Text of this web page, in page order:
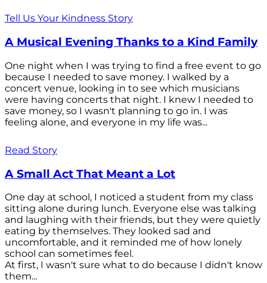
Tell Us Your Kindness Story
A Musical Evening Thanks to a Kind Family
One night when I was trying to find a free event to go
because I needed to save money. I walked by a
concert venue, looking in to see which musicians
were having concerts that night. I knew I needed to
save money, so I wasn't planning to go in. I was
feeling alone, and everyone in my life was...
Read Story
A Small Act That Meant a Lot
One day at school, I noticed a student from my class
sitting alone during lunch. Everyone else was talking
and laughing with their friends, but they were quietly
eating by themselves. They looked sad and
uncomfortable, and it reminded me of how lonely
school can sometimes feel.
At first, I wasn't sure what to do because I didn't know
them...